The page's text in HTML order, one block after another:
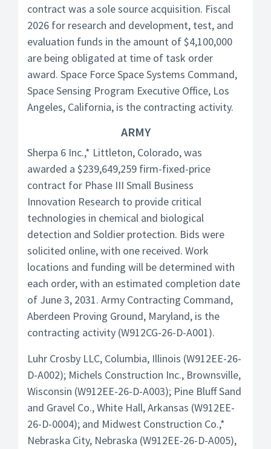
contract was a sole source acquisition. Fiscal
2026 for research and development, test, and
evaluation funds in the amount of $4,100,000
are being obligated at time of task order
award. Space Force Space Systems Command,
Space Sensing Program Executive Office, Los
Angeles, California, is the contracting activity.
ARMY
Sherpa 6 Inc.,* Littleton, Colorado, was
awarded a $239,649,259 firm-fixed-price
contract for Phase III Small Business
Innovation Research to provide critical
technologies in chemical and biological
detection and Soldier protection. Bids were
solicited online, with one received. Work
locations and funding will be determined with
each order, with an estimated completion date
of June 3, 2031. Army Contracting Command,
Aberdeen Proving Ground, Maryland, is the
contracting activity (W912CG-26-D-A001).
Luhr Crosby LLC, Columbia, Illinois (W912EE-26-
D-A002); Michels Construction Inc., Brownsville,
Wisconsin (W912EE-26-D-A003); Pine Bluff Sand
and Gravel Co., White Hall, Arkansas (W912EE-
26-D-0004); and Midwest Construction Co.,*
Nebraska City, Nebraska (W912EE-26-D-A005),